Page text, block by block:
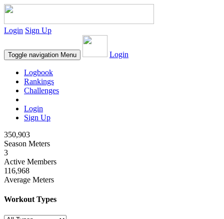
Login Sign Up
Toggle navigation Menu Login
Logbook
Rankings
Challenges
Login
Sign Up
350,903
Season Meters
3
Active Members
116,968
Average Meters
Workout Types